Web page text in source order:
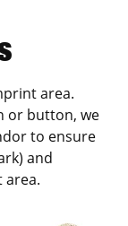
area.
or button, we
to ensure
and
area.